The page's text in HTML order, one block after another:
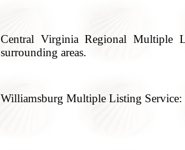
Central Virginia Regional
surrounding areas.
Williamsburg Multiple Listing